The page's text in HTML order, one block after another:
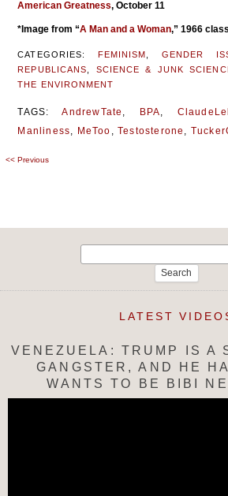
American Greatness, October 11
*Image from “A Man and a Woman,” 1966
CATEGORIES: FEMINISM GENDER
REPUBLICANS
SCIENCE & JUNK
THE ENVIRONMENT
TAGS:AndrewTate , BPA,
Manliness, MeToo , Testosterone ,
Post
<< Previous
LATEST
VENEZUELA: TRUMP IS A
GANGSTER, AND HE
WANTS TO BE BIBI